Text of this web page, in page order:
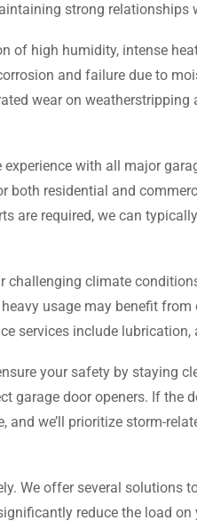
strong
high humidity, intense
and failure due to
wear on
with all major
residential and
are required, we can
climate
usage may benefit
services include
your safety by staying
garage door openers. If the
we’ll prioritize storm-
We offer several
reduce the load